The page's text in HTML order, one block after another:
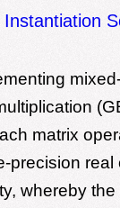
matrix
precision real
whereby